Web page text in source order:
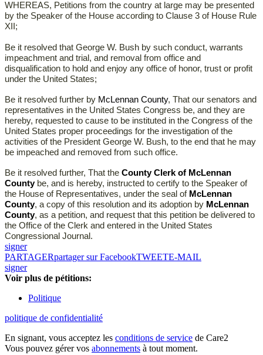
WHEREAS, Petitions from the country at large may be presented
by the Speaker of the House according to Clause 3 of House Rule
XII;
Be it resolved that George W. Bush by such conduct, warrants
impeachment and trial, and removal from office and
disqualification to hold and enjoy any office of honor, trust or profit
under the United States;
Be it resolved further by McLennan County, That our senators and
representatives in the United States Congress be, and they are
hereby, requested to cause to be instituted in the Congress of the
United States proper proceedings for the investigation of the
activities of the President George W. Bush, to the end that he may
be impeached and removed from such office.
Be it resolved further, That the County Clerk of McLennan
Countybe, and is hereby, instructed to certify to the Speaker of
the House of Representatives, under the seal of McLennan
County, a copy of this resolution and its adoption by McLennan
County, as a petition, and request that this petition be delivered to
the Office of the Clerk and entered in the United States
Congressional Journal.
signer
PARTAGERpartager sur FacebookTWEETE-MAIL
signer
Voir plus de pétitions:
Politique
politique de confidentialité
En signant, vous acceptez les conditions de service de Care2
Vous pouvez gérer vos abonnements à tout moment.